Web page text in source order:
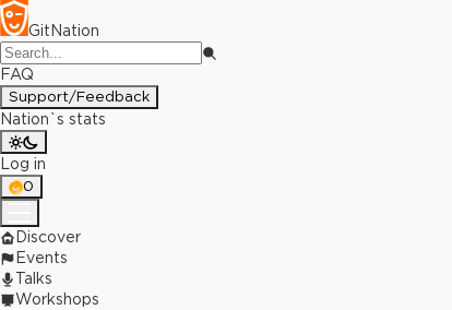
GitNation
FAQ
Support/Feedback
Nation`s stats
Log in
0
Discover
Events
Talks
Workshops